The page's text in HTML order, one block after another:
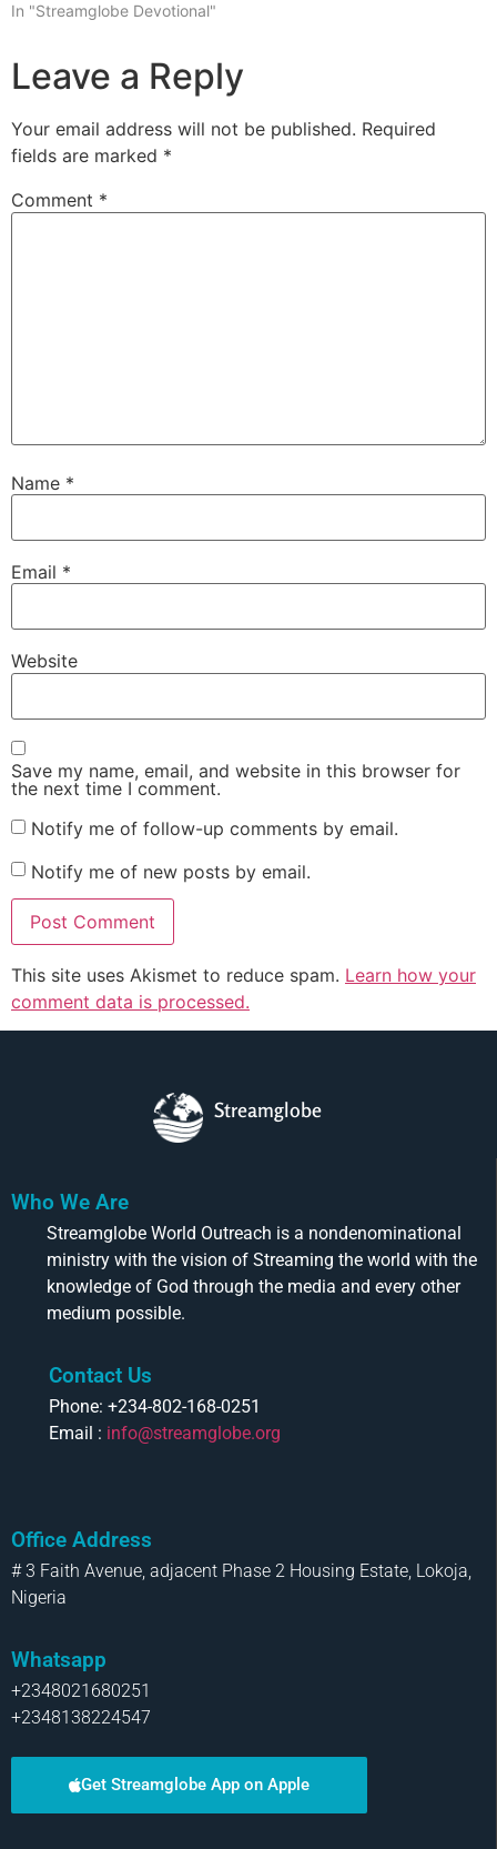
In "Streamglobe Devotional"
Leave a Reply
Your email address will not be published. Required
fields are marked *
Comment *
Name *
Email *
Website
Save my name, email, and website in this browser for
the next time I comment.
Notify me of follow-up comments by email.
Notify me of new posts by email.
This site uses Akismet to reduce spam. Learn how your
comment data is processed.
Streamglobe
Who We Are
Streamglobe World Outreach is a nondenominational
ministry with the vision of Streaming the world with the
knowledge of God through the media and every other
medium possible.
Contact Us
Phone: +234-802-168-0251
Email : info@streamglobe.org
Office Address
# 3 Faith Avenue, adjacent Phase 2 Housing Estate, Lokoja,
Nigeria
Whatsapp
+2348021680251
+2348138224547
Get Streamglobe App on Apple